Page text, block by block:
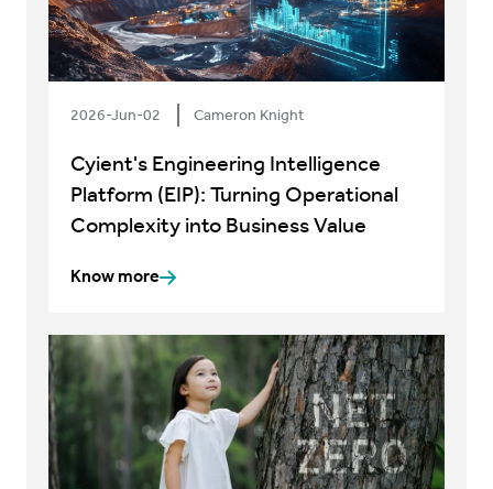
2026-Jun-02 Cameron Knight
Cyient's Engineering Intelligence
Platform (EIP): Turning Operational
Complexity into Business Value
Know more